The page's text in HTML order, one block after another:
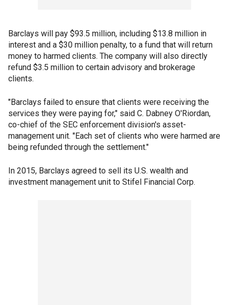
Barclays will pay $93.5 million, including $13.8 million in
interest and a $30 million penalty, to a fund that will return
money to harmed clients. The company will also directly
refund $3.5 million to certain advisory and brokerage
clients.
"Barclays failed to ensure that clients were receiving the
services they were paying for," said C. Dabney O'Riordan,
co-chief of the SEC enforcement division's asset-
management unit. "Each set of clients who were harmed are
being refunded through the settlement."
In 2015, Barclays agreed to sell its U.S. wealth and
investment management unit to Stifel Financial Corp.